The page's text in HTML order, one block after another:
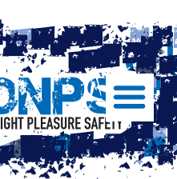
Show/Hide
Left
Slide
Menu